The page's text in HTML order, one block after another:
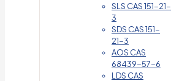
SLS CAS 151-21-
3
SDS CAS 151-
21-3
AOS CAS
68439-57-6
LDS CAS